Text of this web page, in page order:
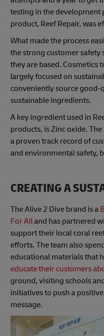
testing in the development
product, Reef Repair, was
What made the process
the strong customer safety
they are based. Cosmetics
largely focused on
conveniently source
sustainable ingredients.
A key ingredient used in
products, is Zinc oxide.
a proven track record of
and environmental safety,
CREATING A
The Alive 2 Dive brand is a
For Alland has partnered
support their local coral
efforts. The team also
educational materials that
educate their customers
ground, visiting schools
initiatives to push a
message.